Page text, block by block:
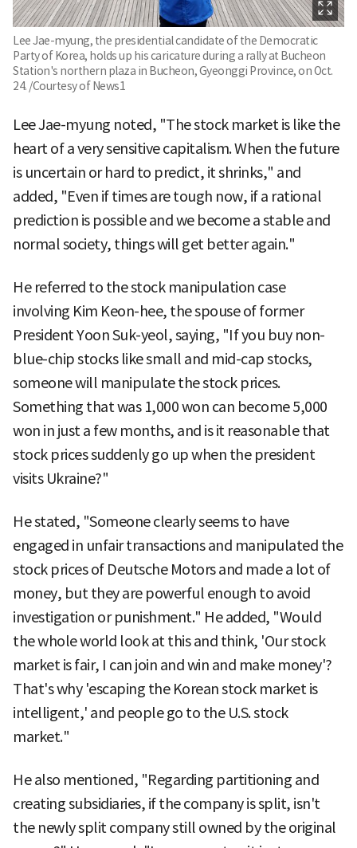
Lee Jae-myung, the presidential candidate of the Democratic
Party of Korea, holds up his caricature during a rally at Bucheon
Station's northern plaza in Bucheon, Gyeonggi Province, on Oct.
24. /Courtesy of News1
Lee Jae-myung noted, "The stock market is like the
heart of a very sensitive capitalism. When the future
is uncertain or hard to predict, it shrinks," and
added, "Even if times are tough now, if a rational
prediction is possible and we become a stable and
normal society, things will get better again."
He referred to the stock manipulation case
involving Kim Keon-hee, the spouse of former
President Yoon Suk-yeol, saying, "If you buy non-
blue-chip stocks like small and mid-cap stocks,
someone will manipulate the stock prices.
Something that was 1,000 won can become 5,000
won in just a few months, and is it reasonable that
stock prices suddenly go up when the president
visits Ukraine?"
He stated, "Someone clearly seems to have
engaged in unfair transactions and manipulated the
stock prices of Deutsche Motors and made a lot of
money, but they are powerful enough to avoid
investigation or punishment." He added, "Would
the whole world look at this and think, 'Our stock
market is fair, I can join and win and make money'?
That's why 'escaping the Korean stock market is
intelligent,' and people go to the U.S. stock
market."
He also mentioned, "Regarding partitioning and
creating subsidiaries, if the company is split, isn't
the newly split company still owned by the original